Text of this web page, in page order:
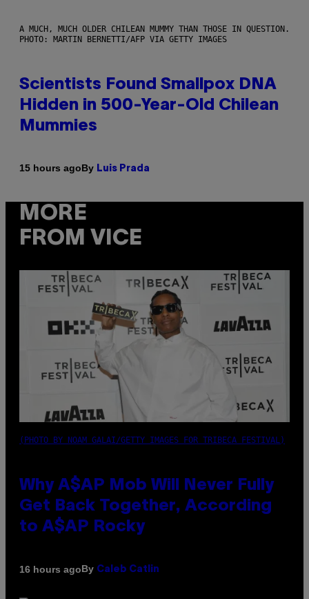
A MUCH, MUCH OLDER CHILEAN MUMMY THAN THOSE IN QUESTION.
PHOTO: MARTIN BERNETTI/AFP VIA GETTY IMAGES
Scientists Found Smallpox DNA
Hidden in 500-Year-Old Chilean
Mummies
15 hours agoBy Luis Prada
MORE
FROM VICE
(PHOTO BY NOAM GALAI/GETTY IMAGES FOR TRIBECA FESTIVAL)
Why A$AP Mob Will Never Fully
Get Back Together, According
to A$AP Rocky
16 hours agoBy Caleb Catlin